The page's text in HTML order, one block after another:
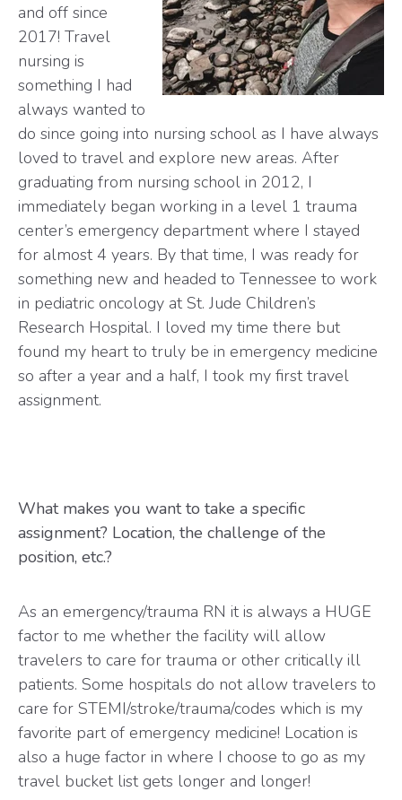
and off since
2017! Travel
nursing is
something I had
always wanted to
do since going into nursing school as I have always
loved to travel and explore new areas. After
graduating from nursing school in 2012, I
immediately began working in a level 1 trauma
center’s emergency department where I stayed
for almost 4 years. By that time, I was ready for
something new and headed to Tennessee to work
in pediatric oncology at St. Jude Children’s
Research Hospital. I loved my time there but
found my heart to truly be in emergency medicine
so after a year and a half, I took my first travel
assignment.
What makes you want to take a specific
assignment? Location, the challenge of the
position, etc.?
As an emergency/trauma RN it is always a HUGE
factor to me whether the facility will allow
travelers to care for trauma or other critically ill
patients. Some hospitals do not allow travelers to
care for STEMI/stroke/trauma/codes which is my
favorite part of emergency medicine! Location is
also a huge factor in where I choose to go as my
travel bucket list gets longer and longer!